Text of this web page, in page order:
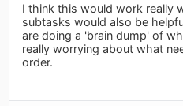
I think this would work really
subtasks would also be
are doing a 'brain dump' of
really worrying about what
order.